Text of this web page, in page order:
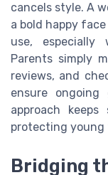
cancels style. A
a bold happy
use, especially
Parents simply
reviews, and
ensure
approach
protecting young
Bridging